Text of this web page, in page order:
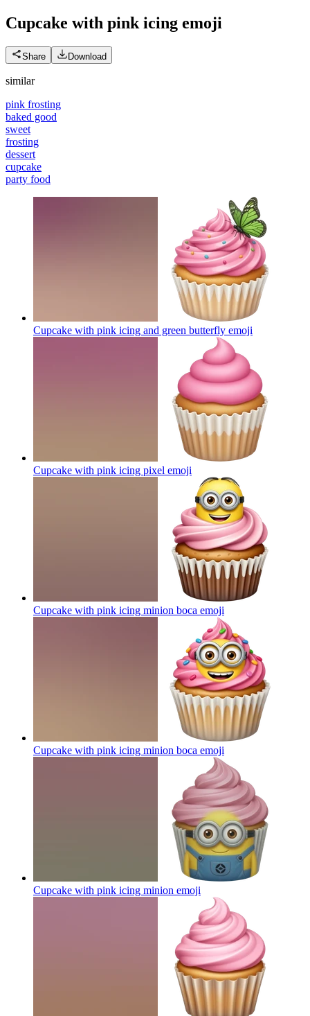
Cupcake with pink icing emoji
Share Download
similar
pink frosting
baked good
sweet
frosting
dessert
cupcake
party food
Cupcake with pink icing and green butterfly emoji
Cupcake with pink icing pixel emoji
Cupcake with pink icing minion boca emoji
Cupcake with pink icing minion boca emoji
Cupcake with pink icing minion emoji